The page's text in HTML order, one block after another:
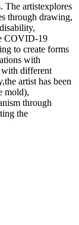
The artistexplores
through drawing,
COVID-19
to create forms
with
with different
artist has been
mold),
through
the